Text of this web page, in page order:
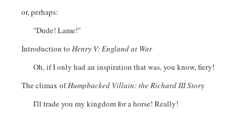
or, perhaps:
"Dude! Lame!"
Introduction toHenry V: England at War
Oh, if I only had an inspiration that was, you know, fiery!
The climax ofHumpbacked Villain: the Richard III Story
I'll trade you my kingdom for a horse! Really!